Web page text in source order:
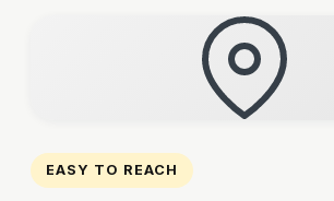
EASY TO REACH